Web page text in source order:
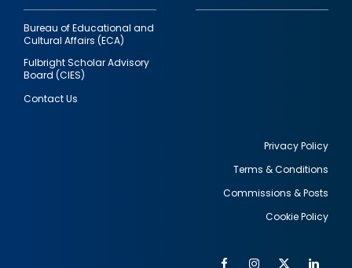
Bureau of Educational and
Cultural Affairs (ECA)
Fulbright Scholar Advisory
Board (CIES)
Contact Us
Privacy Policy
Terms & Conditions
Commissions & Posts
Cookie Policy
FacebookInstagram
Twitter